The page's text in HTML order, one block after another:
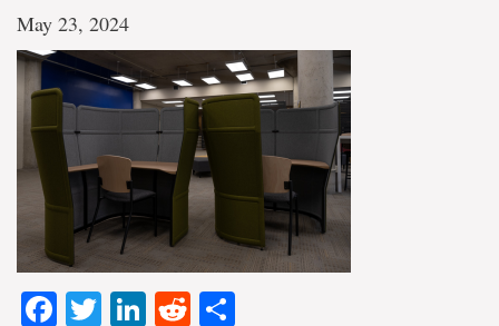
May 23, 2024
Facebook
TwitterLinkedIn
Reddit